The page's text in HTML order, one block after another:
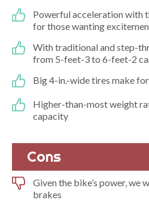
Powerful acceleration with
for those wanting
With traditional and step-
from 5-feet-3 to 6-feet-2
Big 4-in.-wide tires make
Higher-than-most weight
capacity
Cons
Given the bike’s power, we
brakes